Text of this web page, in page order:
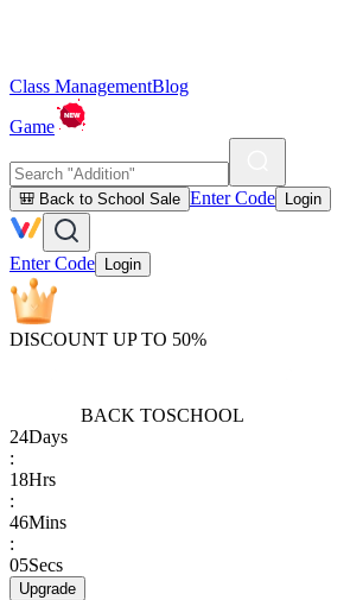
Class ManagementBlog
Game
🎒 Back to School Sale Enter Code Login
Enter Code Login
DISCOUNT UP TO 50%
BACK TOSCHOOL
24Days
:
18Hrs
:
46Mins
:
05Secs
Upgrade